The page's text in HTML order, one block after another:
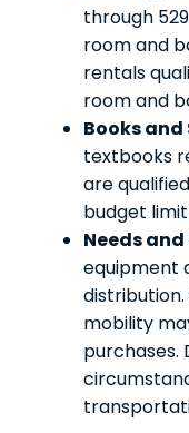
through
room and
rentals
room and
Books and
textbooks
are
budget
Needs
equipment
mobility
purchases.